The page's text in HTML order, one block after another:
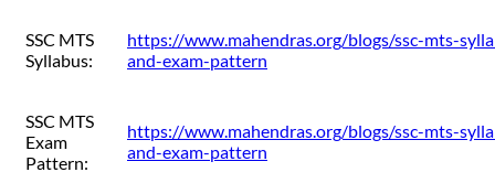
SSC MTS
Syllabus:
https://www.mahendras.org/blogs/ssc-mts-
and-exam-pattern
SSC MTS
Exam
Pattern:
https://www.mahendras.org/blogs/ssc-mts-
and-exam-pattern